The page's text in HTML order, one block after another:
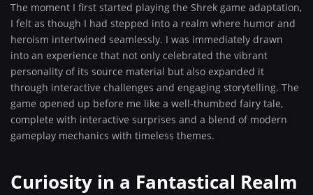
The moment I first started playing the Shrek game adaptation,
I felt as though I had stepped into a realm where humor and
heroism intertwined seamlessly. I was immediately drawn
into an experience that not only celebrated the vibrant
personality of its source material but also expanded it
through interactive challenges and engaging storytelling. The
game opened up before me like a well-thumbed fairy tale,
complete with interactive surprises and a blend of modern
gameplay mechanics with timeless themes.
Curiosity in a Fantastical Realm